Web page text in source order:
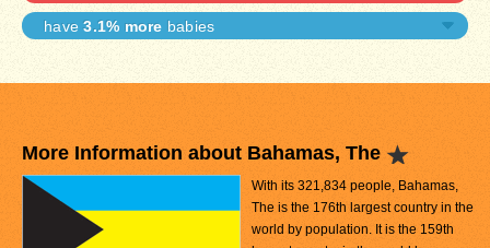
have3.1% more babies
More Information about Bahamas, The
With its 321,834 people, Bahamas,
The is the 176th largest country in the
world by population. It is the 159th